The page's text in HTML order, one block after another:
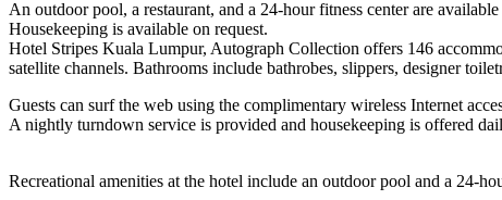
An outdoor pool, a restaurant, and a 24-hour fitness center are
Housekeeping is available on request.
Hotel Stripes Kuala Lumpur, Autograph Collection offers 146
satellite channels. Bathrooms include bathrobes, slippers, designer
Guests can surf the web using the complimentary wireless Internet
A nightly turndown service is provided and housekeeping is offered
Recreational amenities at the hotel include an outdoor pool and a 24-